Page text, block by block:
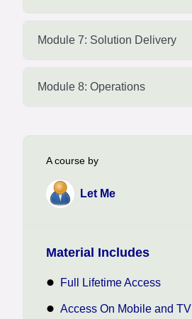
Module 7: Solution Delivery
Module 8: Operations
A course by
Let Me
Material Includes
Full Lifetime Access
Access On Mobile and TV